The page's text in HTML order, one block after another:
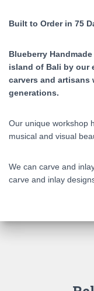
Built to Order in 75
Blueberry
island of Bali by our
carvers and artisans
generations.
Our unique workshop
musical and visual
We can carve and
carve and inlay